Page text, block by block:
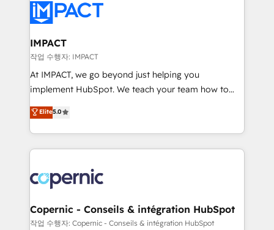
new HubSpot portal with Advanced Website and
CRM Migrations using our in-house "HubScrub" Tool.
worldwide, and with over 15 years in the ecosystem,
Huble has built a track record that speaks for itself.
One company, one operating model, delivering
across offices and consulting teams in the UK, USA,
Canada, Germany, France, Belgium, Singapore, and
South Africa. Certified compliant with ISO/IEC
international offices and 175+ employees.
IMPACT
작업 수행자: IMPACT
At IMPACT, we go beyond just helping you
implement HubSpot. We teach your team how to
master it. As the creators of the Endless Customers
System™ (the next evolution of They Ask, You
Answer), we’re the only HubSpot partner built
entirely around coaching and training. That means
skills, processes, and internal team you need to
attract the right buyers, close deals faster, and grow
without outside dependencies. You’ll learn how to: •
Set up, audit, and organize your HubSpot portal •
Elite5.0
Copernic - Conseils & intégration HubSpot
작업 수행자: Copernic - Conseils & intégration HubSpot